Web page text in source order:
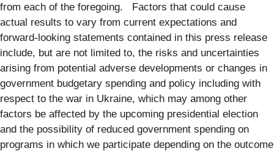
from each of the foregoing. Factors that could cause
actual results to vary from current expectations and
forward-looking statements contained in this press release
include, but are not limited to, the risks and uncertainties
arising from potential adverse developments or changes in
government budgetary spending and policy including with
respect to the war in Ukraine, which may among other
factors be affected by the upcoming presidential election
and the possibility of reduced government spending on
programs in which we participate depending on the outcome